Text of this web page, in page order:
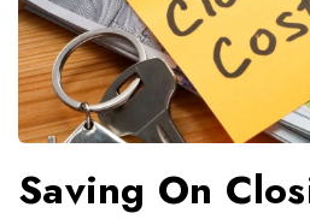
Saving On